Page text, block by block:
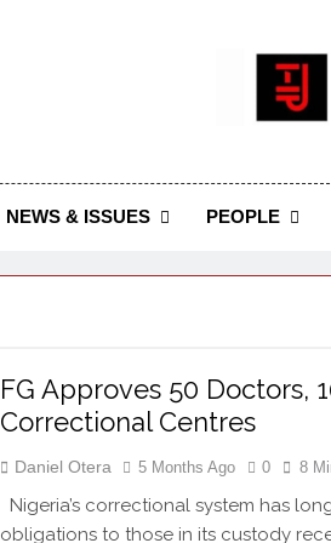
The Journal Seeks To Become
NEWS & ISSUES PEOPLE
FG Approves 50 Doctors,
Correctional Centres
Daniel Otera 5 Months Ago 0 8
Nigeria’s correctional system has
obligations to those in its custody